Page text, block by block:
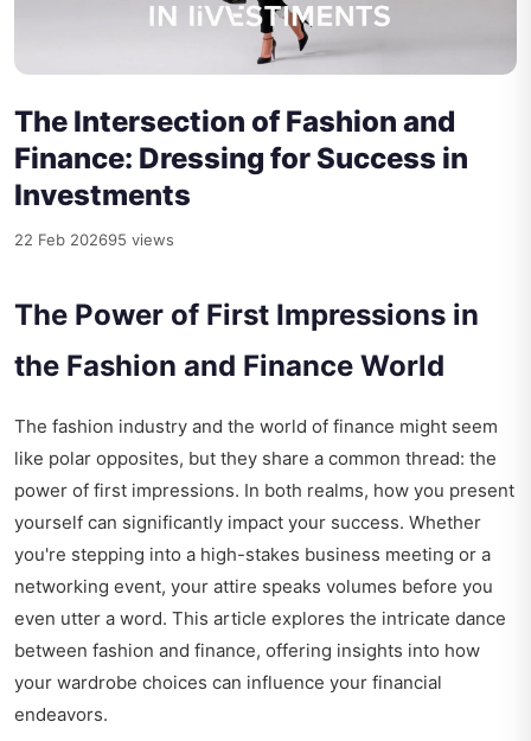
The Intersection of Fashion and
Finance: Dressing for Success in
Investments
22 Feb 202695 views
The Power of First Impressions in
the Fashion and Finance World
The fashion industry and the world of finance might seem
like polar opposites, but they share a common thread: the
power of first impressions. In both realms, how you present
yourself can significantly impact your success. Whether
you're stepping into a high-stakes business meeting or a
networking event, your attire speaks volumes before you
even utter a word. This article explores the intricate dance
between fashion and finance, offering insights into how
your wardrobe choices can influence your financial
endeavors.